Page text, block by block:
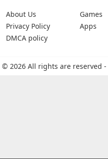
About Us
Privacy Policy
DMCA policy
Games
Apps
© 2026 All rights are reserved -